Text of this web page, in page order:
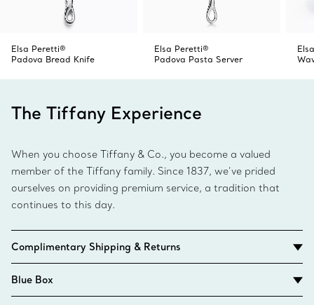
Elsa Peretti®
Padova Bread Knife
Elsa Peretti®
Padova Pasta Server
The Tiffany Experience
When you choose Tiffany & Co., you become a valued
member of the Tiffany family. Since 1837, we’ve prided
ourselves on providing premium service, a tradition that
continues to this day.
Complimentary Shipping & Returns
Blue Box